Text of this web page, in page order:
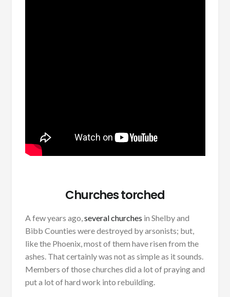
Churches torched
A few years ago,several churches in Shelby and
Bibb Counties were destroyed by arsonists; but,
like the Phoenix, most of them have risen from the
ashes. That certainly was not as simple as it sounds.
Members of those churches did a lot of praying and
put a lot of hard work into rebuilding.